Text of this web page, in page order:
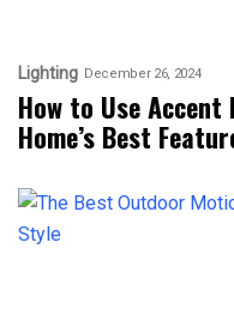
Lighting December 26, 2024
How to Use
Home’s Best